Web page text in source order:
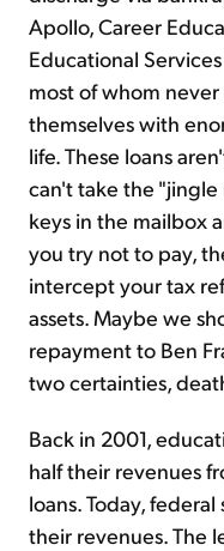
Apollo, Career
Educational
most of whom
themselves with
life. These loans
can't take the
keys in the mailbox
you try not to pay,
intercept your tax
assets. Maybe we
repayment to Ben
two certainties,
Back in 2001,
half their revenues
loans. Today,
their revenues. The